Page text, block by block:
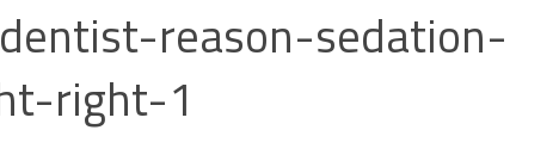
reason-sedation-
right-1